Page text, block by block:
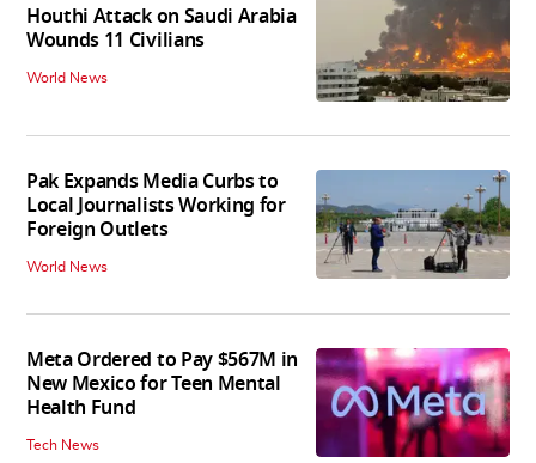
Houthi Attack on Saudi Arabia
Wounds 11 Civilians
World News
Pak Expands Media Curbs to
Local Journalists Working for
Foreign Outlets
World News
Meta Ordered to Pay $567M in
New Mexico for Teen Mental
Health Fund
Tech News